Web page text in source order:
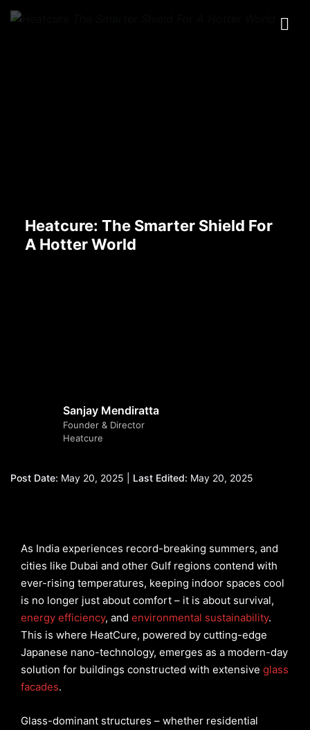
Heatcure: The Smarter Shield For
A Hotter World
Sanjay Mendiratta
Founder & Director
Heatcure
Post Date: May 20, 2025 | Last Edited: May 20, 2025
As India experiences record-breaking summers, and
cities like Dubai and other Gulf regions contend with
ever-rising temperatures, keeping indoor spaces cool
is no longer just about comfort – it is about survival,
energy efficiency, and environmental sustainability.
This is where HeatCure, powered by cutting-edge
Japanese nano-technology, emerges as a modern-day
solution for buildings constructed with extensive glass
facades.
Glass-dominant structures – whether residential